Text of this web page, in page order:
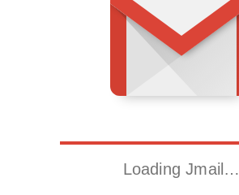
Loading Jmail…